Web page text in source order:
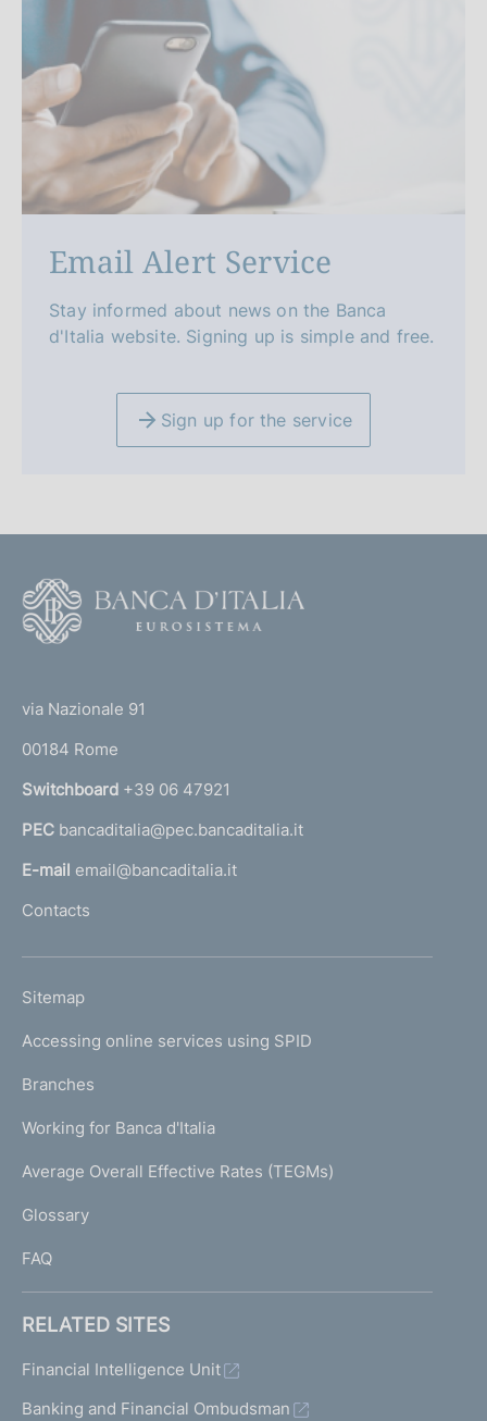
Email Alert Service
Stay informed about news on the Banca
d'Italia website. Signing up is simple and free.
Sign up for the service
r
n
a
l
'
m
e
a
g
)
via Nazionale 91
00184 Rome
Switchboard +39 06 47921
PEC bancaditalia@pec.bancaditalia.it
E-mail email@bancaditalia.it
Contacts
L
N
K
T
I
I
Sitemap
Accessing online services using SPID
Branches
Working for Banca d'Italia
Average Overall Effective Rates (TEGMs)
Glossary
FAQ
RELATED SITES
Financial Intelligence Unit
Banking and Financial Ombudsman